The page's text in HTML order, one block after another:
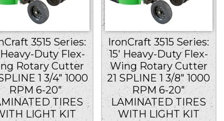
3515 Series:
Heavy-Duty Flex-
Rotary Cutter
1 3/4″ 1000
RPM 6-20″
TIRES
LIGHT KIT
IronCraft 3515 Series:
15′ Heavy-Duty Flex-
Wing Rotary Cutter
21 SPLINE 1 3/8″ 1000
RPM 6-20″
LAMINATED TIRES
WITH LIGHT KIT